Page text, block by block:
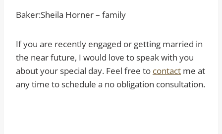
Baker:Sheila Horner – family
If you are recently engaged or getting married in
the near future, I would love to speak with you
about your special day. Feel free to contact me at
any time to schedule a no obligation consultation.